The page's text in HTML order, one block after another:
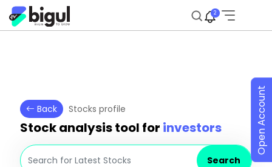
2
Back Stocks profile
Stock analysis tool for investors
Search
Open Account